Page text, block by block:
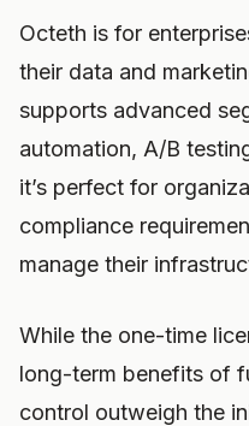
Octeth is for
their data and
supports advanced
automation, A/B
it’s perfect for
compliance
manage their
While the one-time
long-term benefits of
control outweigh the